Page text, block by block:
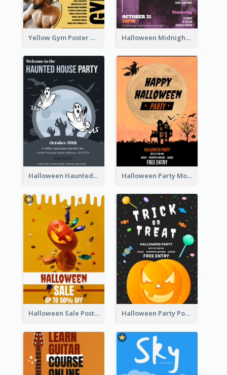
Yellow Gym Poster With Photos Halloween Midnight Party Poster
Halloween Haunted House Party Poster Halloween Party Moon Photo Poster
Halloween Sale Poster Halloween Party Poster